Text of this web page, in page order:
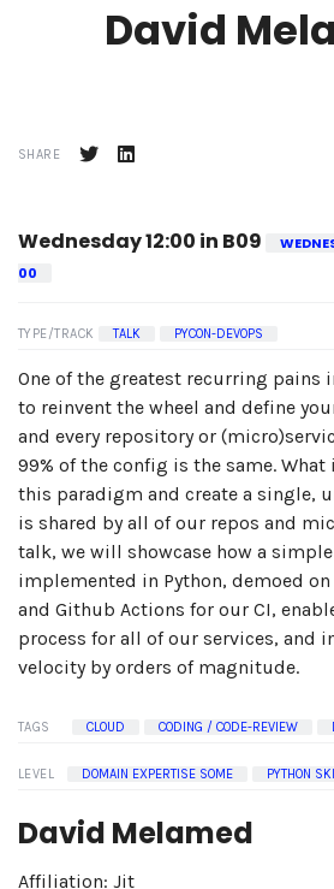
David
SHARE
Wednesday 12:00 in B09
00
TYPE/TRACK TALK PYCON-DEVOPS
One of the greatest recurring pains
to reinvent the wheel and define
and every repository or
99% of the config is the same.
this paradigm and create a single,
is shared by all of our repos and
talk, we will showcase how a
implemented in Python, demoed on
and Github Actions for our CI,
process for all of our services, and
velocity by orders of magnitude.
TAGS CLOUD CODING / CODE-REVIEW
LEVEL DOMAIN EXPERTISE SOME PYTHON
David Melamed
Affiliation: Jit